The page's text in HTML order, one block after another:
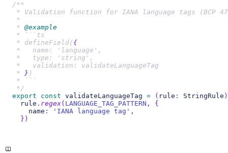
/**
* Validation function for IANA language tags (BCP
*
* @example
* ```ts
* defineField( {
*   name: 'language',
*   type: 'string',
*   validation: validateLanguageTag
* } )
* ```
*/
export
const validateLanguageTag = ( rule : StringRule )
  rule
. regex( LANGUAGE_TAG_PATTERN ,
{
    name
: 'IANA language tag' ,
} )